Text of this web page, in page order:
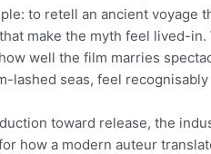
to retell an ancient
make the myth feel lived-
well the film marries
lashed seas, feel recognisably
toward release, the
how a modern auteur